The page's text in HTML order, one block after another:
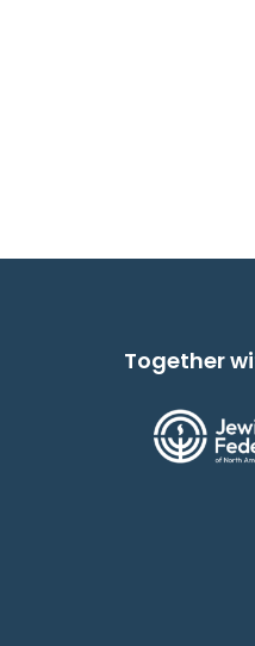
Together